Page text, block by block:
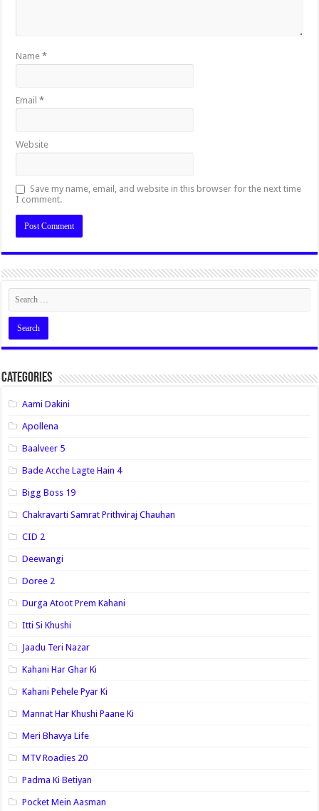
Name*
Email*
Website
Save my name, email, and website in this browser for the next time
I comment.
Categories
Aami Dakini
Apollena
Baalveer 5
Bade Acche Lagte Hain 4
Bigg Boss 19
Chakravarti Samrat Prithviraj Chauhan
CID 2
Deewangi
Doree 2
Durga Atoot Prem Kahani
Itti Si Khushi
Jaadu Teri Nazar
Kahani Har Ghar Ki
Kahani Pehele Pyar Ki
Mannat Har Khushi Paane Ki
Meri Bhavya Life
MTV Roadies 20
Padma Ki Betiyan
Pocket Mein Aasman